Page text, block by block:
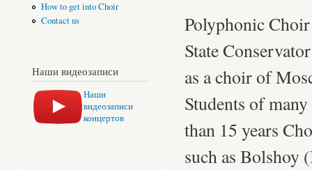
How to get into Choir
Contact us
Наши видеозаписи
Наши
видеозаписи
концертов
Polyphonic
State
as a choir of
Students of
than 15 years
such as Bolshoy